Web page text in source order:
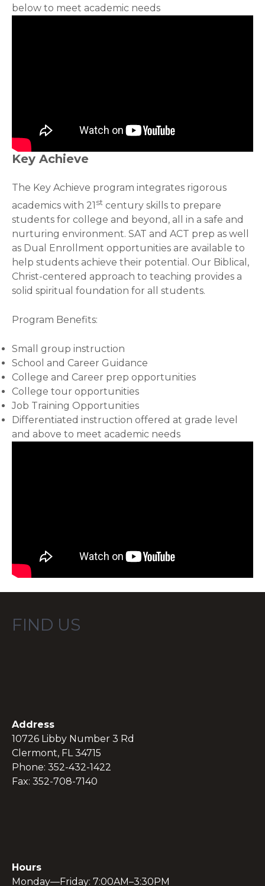
below to meet academic needs
Key Achieve
The Key Achieve program integrates rigorous
academics with 21st century skills to prepare
students for college and beyond, all in a safe and
nurturing environment. SAT and ACT prep as well
as Dual Enrollment opportunities are available to
help students achieve their potential. Our Biblical,
Christ-centered approach to teaching provides a
solid spiritual foundation for all students.
Program Benefits:
Small group instruction
School and Career Guidance
College and Career prep opportunities
College tour opportunities
Job Training Opportunities
Differentiated instruction offered at grade level
and above to meet academic needs
FIND US
Address
10726 Libby Number 3 Rd
Clermont, FL 34715
Phone: 352-432-1422
Fax: 352-708-7140
Hours
Monday—Friday: 7:00AM–3:30PM